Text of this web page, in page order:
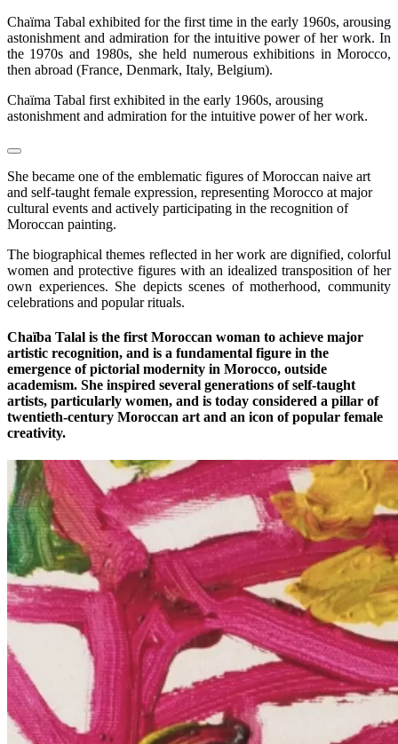
Chaïma Tabal exhibited for the first time in the early 1960s, arousing
astonishment and admiration for the intuitive power of her work. In
the 1970s and 1980s, she held numerous exhibitions in Morocco,
then abroad (France, Denmark, Italy, Belgium).
Chaïma Tabal first exhibited in the early 1960s, arousing
astonishment and admiration for the intuitive power of her work.
She became one of the emblematic figures of Moroccan naive art
and self-taught female expression, representing Morocco at major
cultural events and actively participating in the recognition of
Moroccan painting.
The biographical themes reflected in her work are dignified, colorful
women and protective figures with an idealized transposition of her
own experiences. She depicts scenes of motherhood, community
celebrations and popular rituals.
Chaïba Talal is the first Moroccan woman to achieve major
artistic recognition, and is a fundamental figure in the
emergence of pictorial modernity in Morocco, outside
academism. She inspired several generations of self-taught
artists, particularly women, and is today considered a pillar of
twentieth-century Moroccan art and an icon of popular female
creativity.